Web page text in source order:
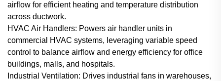
airflow for efficient heating and temperature distribution
across ductwork.
HVAC Air Handlers: Powers air handler units in
commercial HVAC systems, leveraging variable speed
control to balance airflow and energy efficiency for office
buildings, malls, and hospitals.
Industrial Ventilation: Drives industrial fans in warehouses,